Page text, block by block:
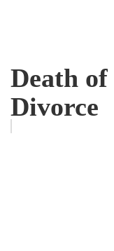
Death
Divorce